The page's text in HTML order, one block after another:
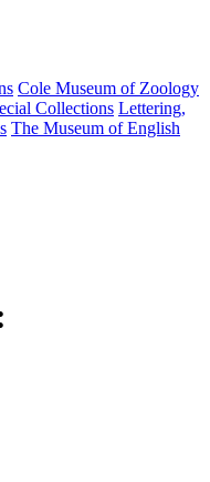
Cole Museum of Zoology
Collections Lettering,
The Museum of English